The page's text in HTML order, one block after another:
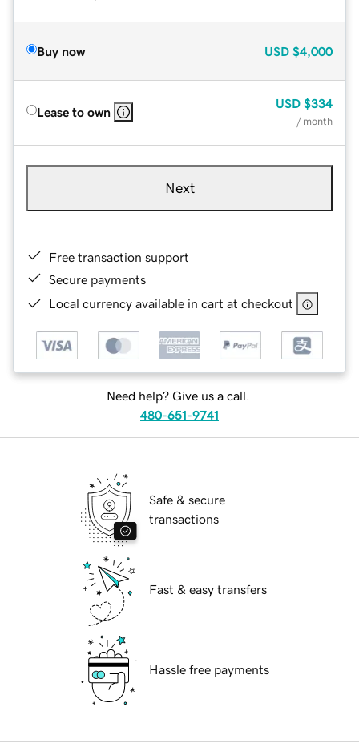
Buy now USD $4,000
Lease to own
USD $334
/ month
Next
Free transaction support
Secure payments
Local currency available in cart at checkout
Need help? Give us a call.
480-651-9741
Safe & secure
transactions
Fast & easy transfers
Hassle free payments